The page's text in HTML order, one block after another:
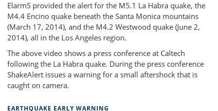
ElarmS provided the alert for the M5.1 La Habra quake, the
M4.4 Encino quake beneath the Santa Monica mountains
(March 17, 2014), and the M4.2 Westwood quake (June 2,
2014), all in the Los Angeles region.
The above video shows a press conference at Caltech
following the La Habra quake. During the press conference
ShakeAlert issues a warning for a small aftershock that is
caught on camera.
EARTHQUAKE EARLY WARNING